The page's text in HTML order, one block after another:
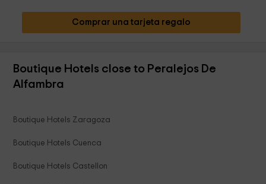
Comprar una tarjeta regalo
Boutique Hotels close to Peralejos De
Alfambra
Boutique Hotels Zaragoza
Boutique Hotels Cuenca
Boutique Hotels Castellon